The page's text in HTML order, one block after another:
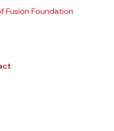
Fusion Foundation